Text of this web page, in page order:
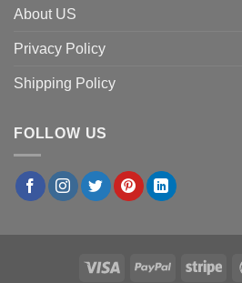
About US
Privacy Policy
Shipping Policy
FOLLOW US